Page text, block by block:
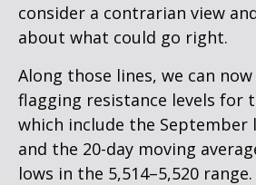
consider a contrarian view
about what could go right.
Along those lines, we can
flagging resistance levels for
which include the September
and the 20-day moving
lows in the 5,514–5,520